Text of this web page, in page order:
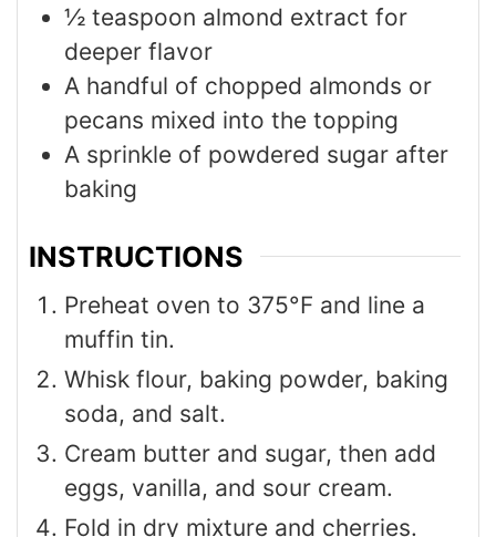
½ teaspoon almond extract for
deeper flavor
A handful of chopped almonds or
pecans mixed into the topping
A sprinkle of powdered sugar after
baking
INSTRUCTIONS
Preheat oven to 375°F and line a
muffin tin.
Whisk flour, baking powder, baking
soda, and salt.
Cream butter and sugar, then add
eggs, vanilla, and sour cream.
Fold in dry mixture and cherries.